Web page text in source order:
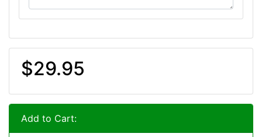
$29.95
Add to Cart: